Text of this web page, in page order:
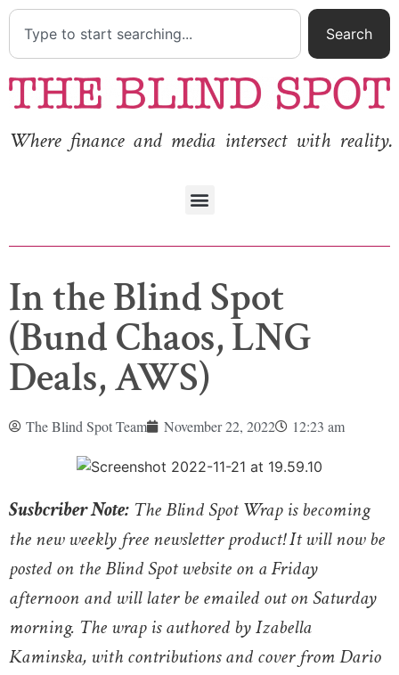
Search
Where finance and media intersect with reality.
In the Blind Spot
(Bund Chaos, LNG
Deals, AWS)
The Blind Spot Team November 22, 2022 12:23 am
Susbcriber Note: The Blind Spot Wrap is becoming
the new weekly free newsletter product! It will now be
posted on the Blind Spot website on a Friday
afternoon and will later be emailed out on Saturday
morning. The wrap is authored by Izabella
Kaminska, with contributions and cover from Dario